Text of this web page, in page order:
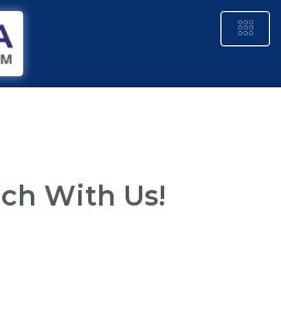
With Us!